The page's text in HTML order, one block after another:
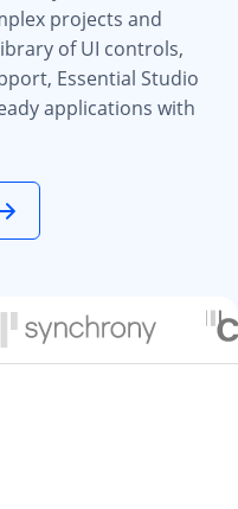
projects and
of UI controls,
Essential Studio
applications with